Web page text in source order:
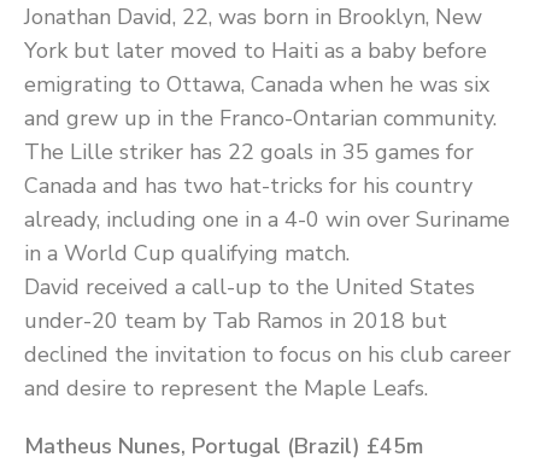
Jonathan David, 22, was born in Brooklyn, New
York but later moved to Haiti as a baby before
emigrating to Ottawa, Canada when he was six
and grew up in the Franco-Ontarian community.
The Lille striker has 22 goals in 35 games for
Canada and has two hat-tricks for his country
already, including one in a 4-0 win over Suriname
in a World Cup qualifying match.
David received a call-up to the United States
under-20 team by Tab Ramos in 2018 but
declined the invitation to focus on his club career
and desire to represent the Maple Leafs.
Matheus Nunes, Portugal (Brazil) £45m